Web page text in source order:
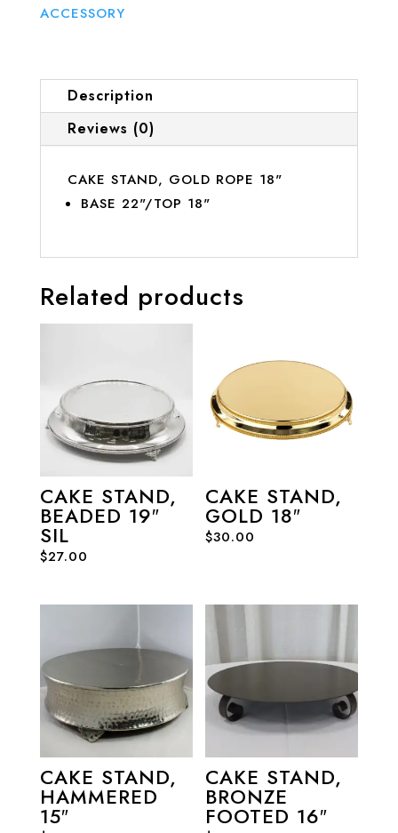
ACCESSORY
Description
Reviews (0)
CAKE STAND, GOLD ROPE 18"
BASE 22"/TOP 18"
Related products
CAKE STAND,
BEADED 19″
SIL
$27.00
CAKE STAND,
GOLD 18″
$30.00
CAKE STAND,
HAMMERED
15″
CAKE STAND,
BRONZE
FOOTED 16″